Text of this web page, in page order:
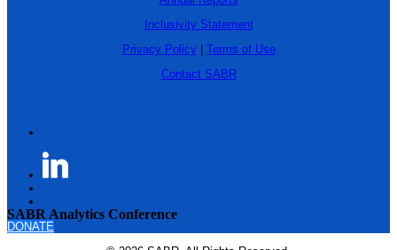
SABR Analytics Conference
Inclusivity Statement
Privacy Policy| Terms of Use
Contact SABR
DONATE